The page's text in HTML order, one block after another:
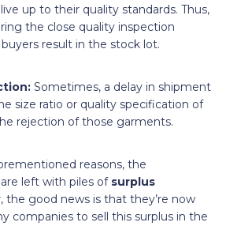
up to their quality standards. Thus,
the close quality inspection
result in the stock lot.
Sometimes, a delay in shipment
size ratio or quality specification of
rejection of those garments.
reasons, the
left with piles of surplus
the good news is that they’re now
companies to sell this surplus in the